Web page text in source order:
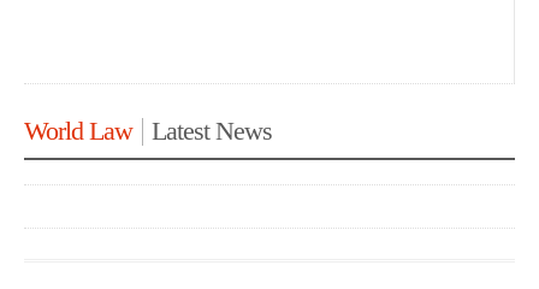
World Law Latest News